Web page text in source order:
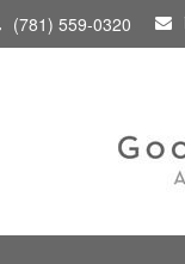
(781) 559-0320